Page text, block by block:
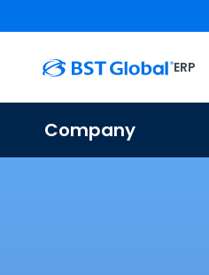
ERP
Company